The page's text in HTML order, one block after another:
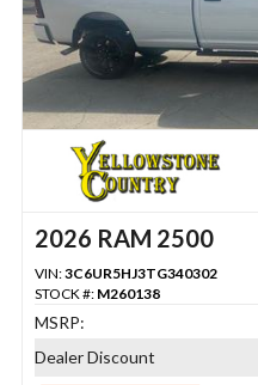
2026 RAM 2500
VIN:3C6UR5HJ3TG340302
STOCK #: M260138
MSRP:
Dealer Discount